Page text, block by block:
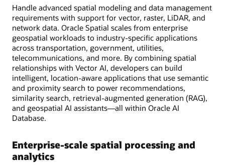
Handle advanced spatial modeling and data management
requirements with support for vector, raster, LiDAR, and
network data. Oracle Spatial scales from enterprise
geospatial workloads to industry-specific applications
across transportation, government, utilities,
telecommunications, and more. By combining spatial
relationships with Vector AI, developers can build
intelligent, location-aware applications that use semantic
and proximity search to power recommendations,
similarity search, retrieval-augmented generation (RAG),
and geospatial AI assistants—all within Oracle AI
Database.
Enterprise-scale spatial processing and
analytics